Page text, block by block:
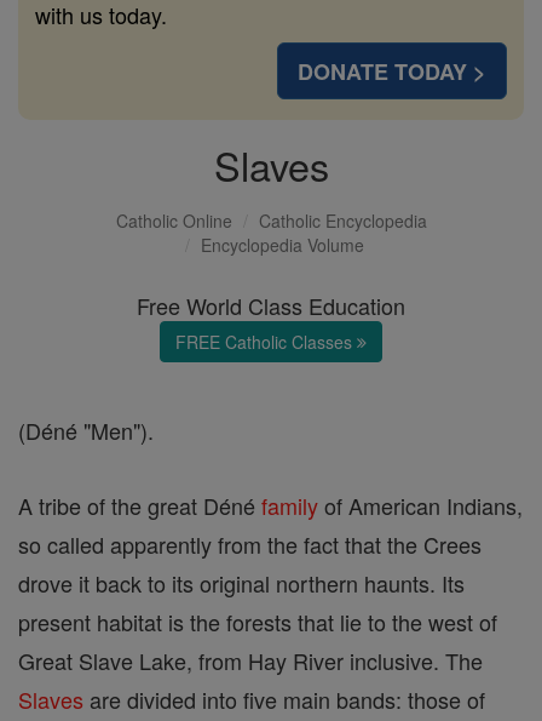
with us today.
DONATE TODAY >
Slaves
Catholic Online
Catholic Encyclopedia
Encyclopedia Volume
Free World Class Education
FREE Catholic Classes
(Déné "Men").
A tribe of the great Déné familyof American Indians,
so called apparently from the fact that the Crees
drove it back to its original northern haunts. Its
present habitat is the forests that lie to the west of
Great Slave Lake, from Hay River inclusive. The
Slaves are divided into five main bands: those of